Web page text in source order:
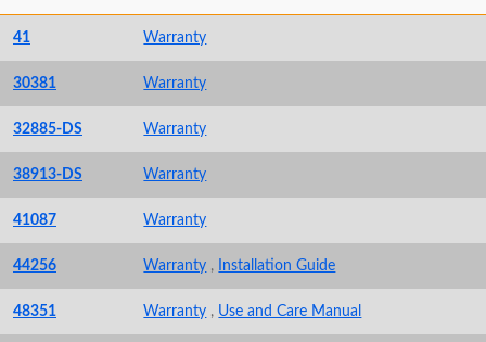
41 Warranty
30381 Warranty
32885-DS Warranty
38913-DS Warranty
41087 Warranty
44256 Warranty , Installation Guide
48351 Warranty , Use and Care Manual